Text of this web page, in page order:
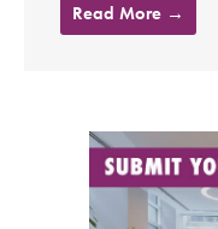
Read More →